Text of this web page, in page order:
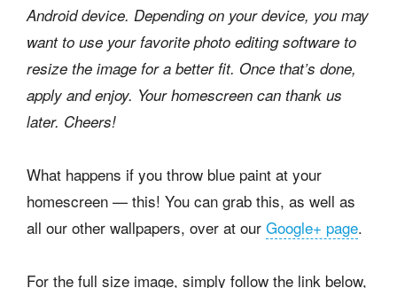
Android device. Depending on your device, you may
want to use your favorite photo editing software to
resize the image for a better fit. Once that’s done,
apply and enjoy. Your homescreen can thank us
later. Cheers!
What happens if you throw blue paint at your
homescreen — this! You can grab this, as well as
all our other wallpapers, over at our Google+ page.
For the full size image, simply follow the link below,